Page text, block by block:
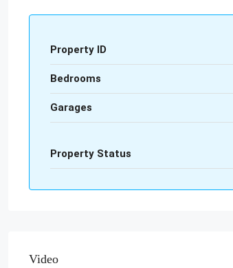
Property ID
Bedrooms
Garages
Property Status
Video